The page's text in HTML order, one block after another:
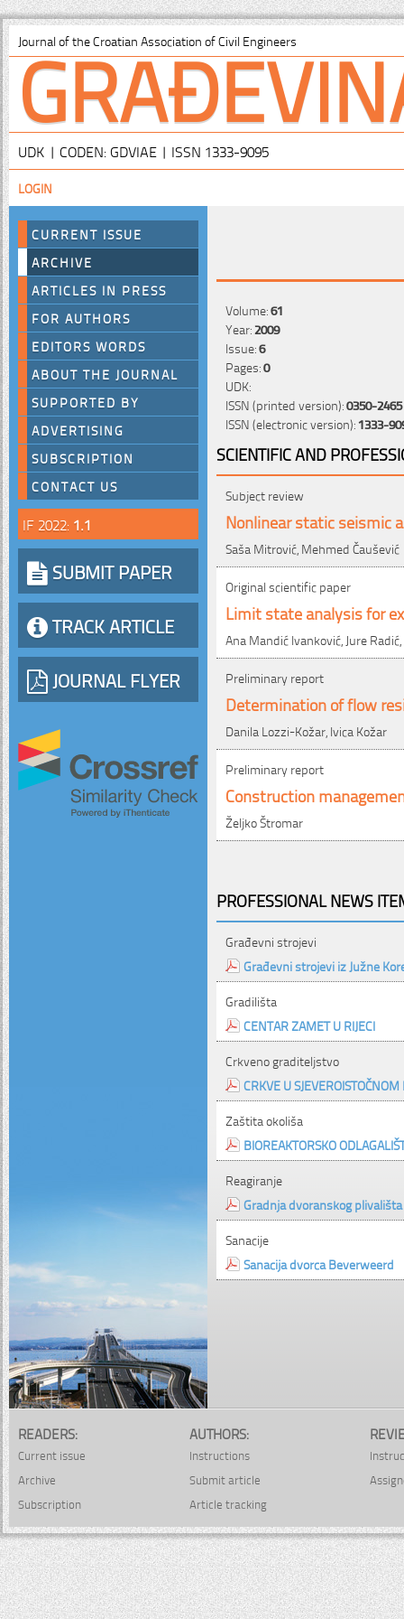
Journal of the Croatian Association of Civil Engineers
UDK | CODEN: GDVIAE | ISSN 1333-9095
LOGIN
CURRENT ISSUE
ARCHIVE
ARTICLES IN PRESS
FOR AUTHORS
EDITORS WORDS
ABOUT THE JOURNAL
SUPPORTED BY
ADVERTISING
SUBSCRIPTION
CONTACT US
IF 2022: 1.1
SUBMIT PAPER
TRACK ARTICLE
JOURNAL FLYER
Volume:61
Year:2009
Issue:6
Pages:0
UDK:
ISSN (printed version):0350-2465
ISSN (electronic version):1333-
SCIENTIFIC AND
Subject review
Nonlinear static seismic
Saša Mitrović, Mehmed Čaušević
Original scientific paper
Limit state analysis for
Ana Mandić Ivanković, Jure
Preliminary report
Determination of flow
Danila Lozzi-Kožar, Ivica Kožar
Preliminary report
Construction
Željko Štromar
PROFESSIONAL NEWS
Građevni strojevi
Građevni strojevi iz Južne
Gradilišta
CENTAR ZAMET U RIJECI
Crkveno graditeljstvo
CRKVE U
Zaštita okoliša
BIOREAKTORSKO
Reagiranje
Gradnja dvoranskog
Sanacije
Sanacija dvorca Beverweerd
READERS:
Current issue
Archive
Subscription
AUTHORS:
Instructions
Submit article
Article tracking